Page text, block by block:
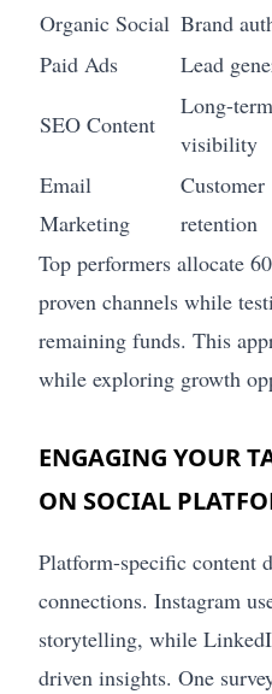
Organic Social Brand
Paid Ads
Lead
SEO Content
Long-term
visibility
Email
Marketing
Customer
retention
Top performers allocate
proven channels while
remaining funds. This
while exploring growth
ENGAGING YOUR
ON SOCIAL
Platform-specific content
connections. Instagram
storytelling, while
driven insights. One